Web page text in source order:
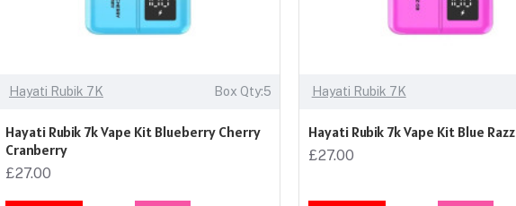
Hayati Rubik 7K Box Qty:5
Hayati Rubik 7k Vape Kit Blueberry Cherry
Cranberry
£27.00
Hayati Rubik 7K
Hayati Rubik 7k Vape Kit Blue
£27.00